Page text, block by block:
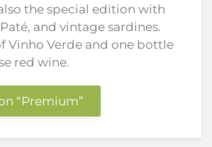
the special edition with
and vintage sardines.
Vinho Verde and one bottle
red wine.
“Premium”